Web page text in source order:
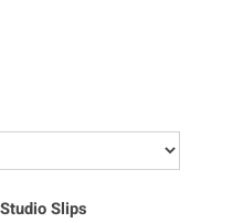
Slips